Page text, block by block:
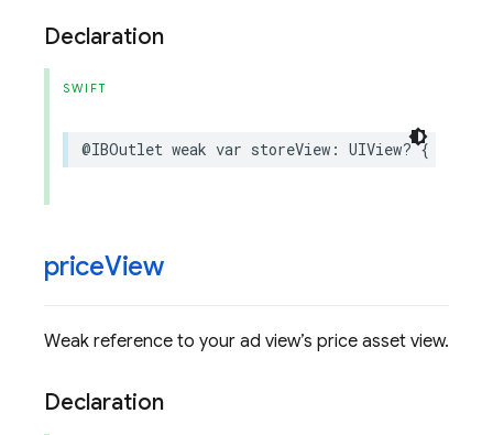
Declaration
SWIFT
@IBOutlet weak var storeView : UIView? {
priceView
Weak reference to your ad view’s price asset view.
Declaration